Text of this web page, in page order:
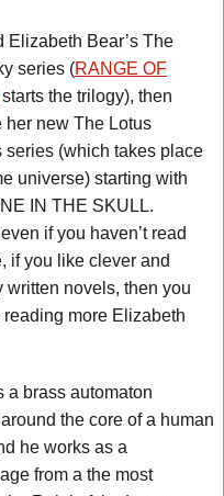
Elizabeth Bear’s The
series (RANGE OF
starts the trilogy), then
her new The Lotus
series (which takes place
universe) starting with
IN THE SKULL.
if you haven’t read
if you like clever and
written novels, then you
more Elizabeth
a brass automaton
the core of a human
he works as a
from a the most